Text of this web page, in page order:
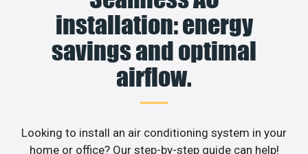
installation: energy
savings and optimal
airflow.
Looking to install an air conditioning system in your
home or office? Our step-by-step guide can help!